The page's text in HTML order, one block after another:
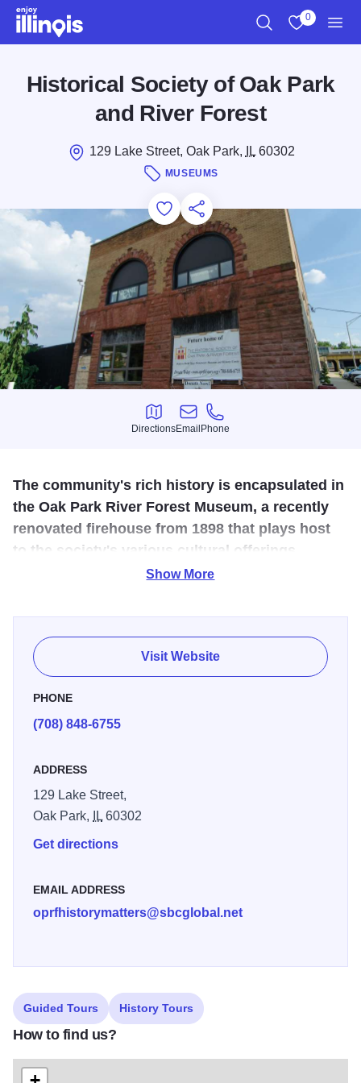
Skip to main content
0
Historical Society of Oak Park
and River Forest
129 Lake Street, Oak Park, IL60302
MUSEUMS
Add to Favorites
Save for Later
Share this
Directions
Directions
Email
Email
Phone
Phone
The community's rich history is encapsulated in
the Oak Park River Forest Museum, a recently
renovated firehouse from 1898 that plays host
to the society's various cultural offerings.
regularly taking place in the society's new home: the Oak
Park River Forest Museum, an 1898 firehouse that
underwent a massive transformation including a
geothermal HVAC system. The society also oeperates a
research center, children's activity room and changing
The society also hosts an annual housewalk, tracing the
area's rich history by exploring some of its finest
architecture. Other special events are constantly rotating,
Show More
Visit Website
PHONE
(708) 848-6755
ADDRESS
129 Lake Street,
Oak Park,
IL60302
Get directions
EMAIL ADDRESS
oprfhistorymatters@sbcglobal.net
Guided Tours History Tours
How to find us?